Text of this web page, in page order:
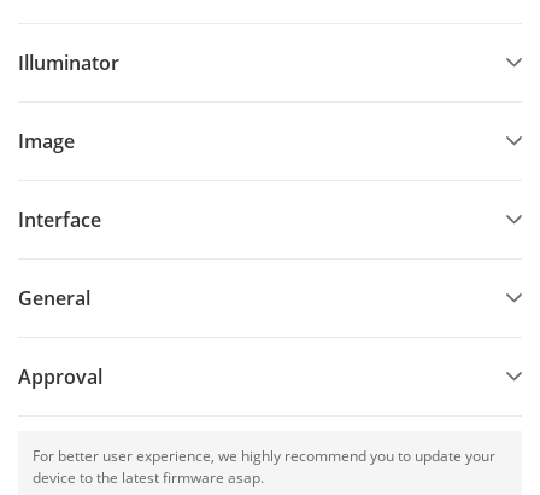
Illuminator
Image
Interface
General
Approval
For better user experience, we highly recommend you to update your
device to the latest firmware asap.